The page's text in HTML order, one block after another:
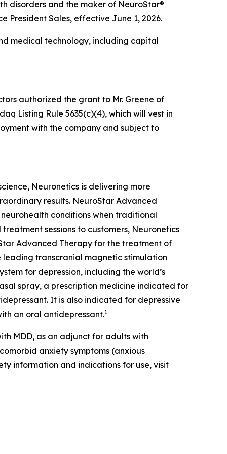
disorders and the maker of NeuroStar®
President Sales, effective June 1, 2026.
medical technology, including capital
authorized the grant to Mr. Greene of
Listing Rule 5635(c)(4), which will vest in
with the company and subject to
Neuronetics is delivering more
results. NeuroStar Advanced
conditions when traditional
sessions to customers, Neuronetics
Advanced Therapy for the treatment of
leading transcranial magnetic stimulation
for depression, including the world’s
spray, a prescription medicine indicated for
It is also indicated for depressive
an oral antidepressant.1
MDD, as an adjunct for adults with
anxiety symptoms (anxious
information and indications for use, visit